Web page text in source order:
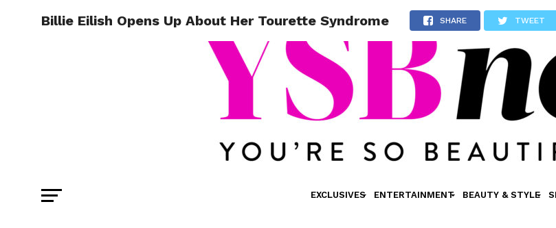
EXCLUSIVES ENTERTAINMENT BEAUTY & STYLE
Billie Eilish Opens Up About Her Tourette Syndrome SHARE TWEET